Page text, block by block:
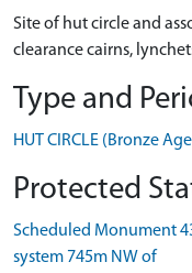
Site of hut circle and
clearance cairns,
Type and
HUT CIRCLE (Bronze
Protected
Scheduled Monument
system 745m NW of